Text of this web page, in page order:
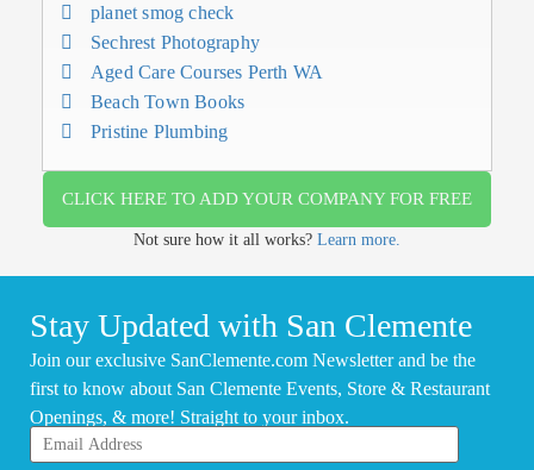
planet smog check
Sechrest Photography
Aged Care Courses Perth WA
Beach Town Books
Pristine Plumbing
CLICK HERE TO ADD YOUR COMPANY FOR FREE
Not sure how it all works? Learn more.
Stay Updated with San Clemente
Join our exclusive SanClemente.com Newsletter and be the
first to know about San Clemente Events, Store & Restaurant
Openings, & more! Straight to your inbox.